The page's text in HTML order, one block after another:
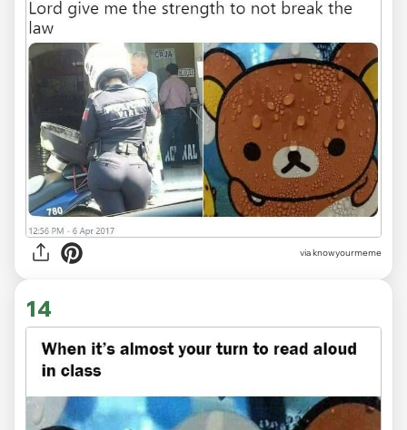
via knowyourmeme
14